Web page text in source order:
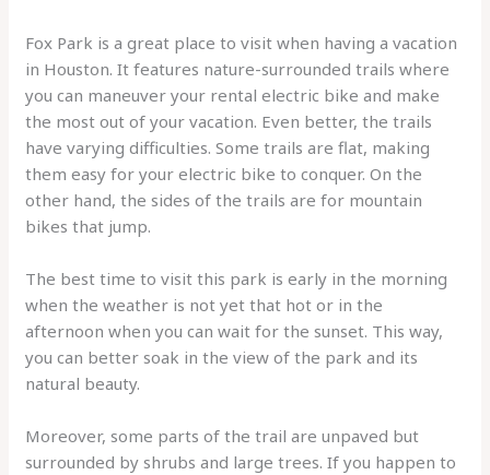
Fox Park is a great place to visit when having a vacation
in Houston. It features nature-surrounded trails where
you can maneuver your rental electric bike and make
the most out of your vacation. Even better, the trails
have varying difficulties. Some trails are flat, making
them easy for your electric bike to conquer. On the
other hand, the sides of the trails are for mountain
bikes that jump.
The best time to visit this park is early in the morning
when the weather is not yet that hot or in the
afternoon when you can wait for the sunset. This way,
you can better soak in the view of the park and its
natural beauty.
Moreover, some parts of the trail are unpaved but
surrounded by shrubs and large trees. If you happen to